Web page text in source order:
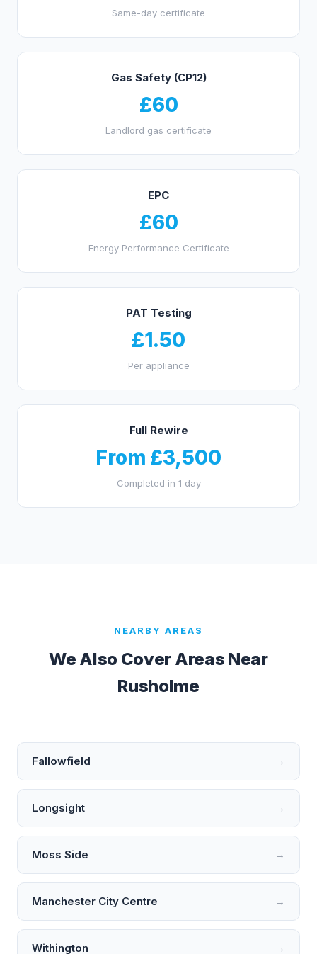
Same-day certificate
Gas Safety (CP12)
£60
Landlord gas certificate
EPC
£60
Energy Performance Certificate
PAT Testing
£1.50
Per appliance
Full Rewire
From £3,500
Completed in 1 day
NEARBY AREAS
We Also Cover Areas Near
Rusholme
Fallowfield →
Longsight →
Moss Side →
Manchester City Centre →
Withington →